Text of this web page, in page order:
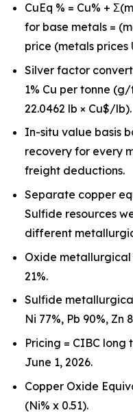
CuEq % = Cu% +
for base metals =
price (metals prices
Silver factor
1% Cu per tonne
22.0462 lb × Cu$/lb).
In-situ value basis
recovery for every
freight deductions.
Separate copper
Sulfide resources
different
Oxide metallurgical
21%.
Sulfide
Ni 77%, Pb 90%, Zn
Pricing = CIBC long
June 1, 2026.
Copper Oxide
(Ni% x 0.51).